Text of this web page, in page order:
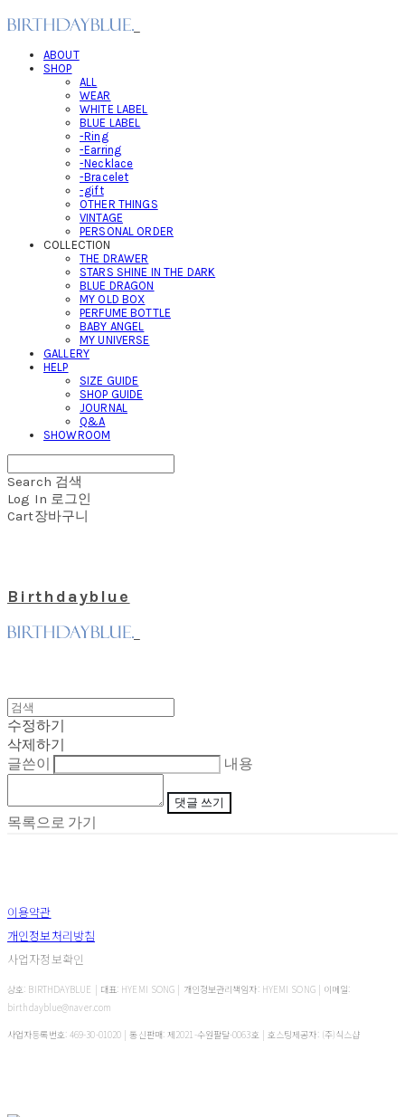
ABOUT
SHOP
ALL
WEAR
WHITE LABEL
BLUE LABEL
-Ring
-Earring
-Necklace
-Bracelet
-gift
OTHER THINGS
VINTAGE
PERSONAL ORDER
COLLECTION
THE DRAWER
STARS SHINE IN THE DARK
BLUE DRAGON
MY OLD BOX
PERFUME BOTTLE
BABY ANGEL
MY UNIVERSE
GALLERY
HELP
SIZE GUIDE
SHOP GUIDE
JOURNAL
Q&A
SHOWROOM
Search 검색
Log In 로그인
Cart장바구니
Birthdayblue
수정하기
삭제하기
글쓴이
내용
댓글 쓰기
목록으로 가기
이용약관
개인정보처리방침
사업자정보확인
상호: BIRTHDAYBLUE | 대표: HYEMI SONG | 개인정보관리책임자: HYEMI SONG | 이메일:
birthdayblue@naver.com
사업자등록번호: 469-30-01020 | 통신판매:제2021-수원팔달-0063호| 호스팅제공자: (주)식스샵